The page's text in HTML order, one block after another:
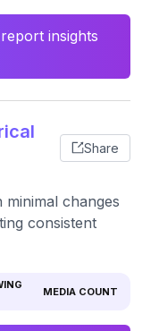
insights
Share
changes
consistent
MEDIA COUNT